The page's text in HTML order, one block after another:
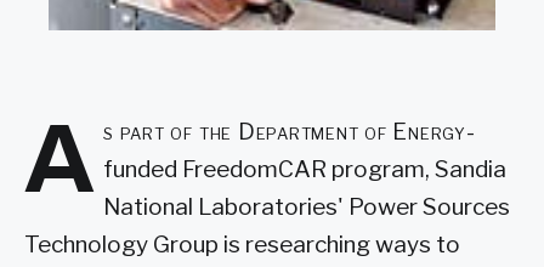
A s part of the Department of Energy-
funded FreedomCAR program, Sandia
National Laboratories' Power Sources
Technology Group is researching ways to